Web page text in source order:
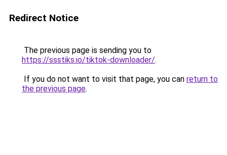
Redirect Notice
The previous page is sending you to
https://ssstiks.io/tiktok-downloader/.
If you do not want to visit that page, you can return to
the previous page.